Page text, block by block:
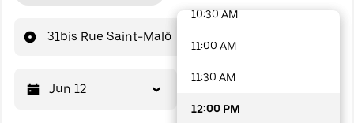
31bis Rue Saint-Malô
Jun 12
10:30 AM
11:00 AM
11:30 AM
12:00 PM
48 options available